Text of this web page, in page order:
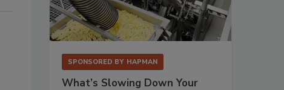
SPONSORED BY HAPMAN
What’s Slowing Down Your